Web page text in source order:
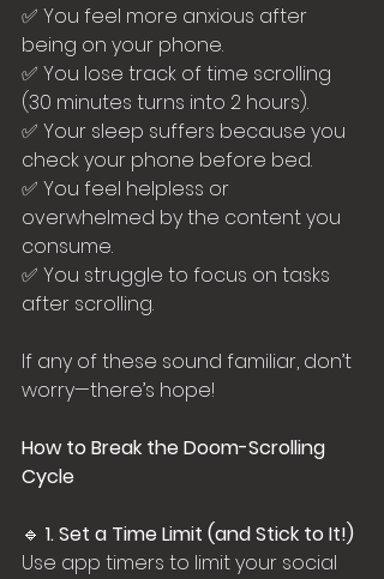
✅ You feel more anxious after
being on your phone.
✅ You lose track of time scrolling
(30 minutes turns into 2 hours).
✅ Your sleep suffers because you
check your phone before bed.
✅ You feel helpless or
overwhelmed by the content you
consume.
✅ You struggle to focus on tasks
after scrolling.
If any of these sound familiar, don’t
worry—there’s hope!
How to Break the Doom-Scrolling
Cycle
🔹 1. Set a Time Limit (and Stick to It!)
Use app timers to limit your social